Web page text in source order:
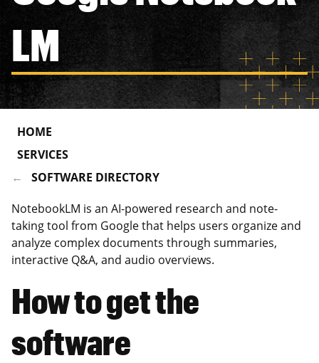
LM
HOME
SERVICES
SOFTWARE DIRECTORY
NotebookLM is an AI-powered research and note-
taking tool from Google that helps users organize and
analyze complex documents through summaries,
interactive Q&A, and audio overviews.
How to get the
software